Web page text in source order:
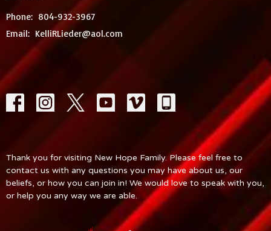
Phone: 804-932-3967
Email: KelliRLieder@aol.com
Thank you for visiting New Hope Family. Please feel free to
contact us with any questions you may have about us, our
beliefs, or how you can join in! We would love to speak with you,
or help you any way we are able.